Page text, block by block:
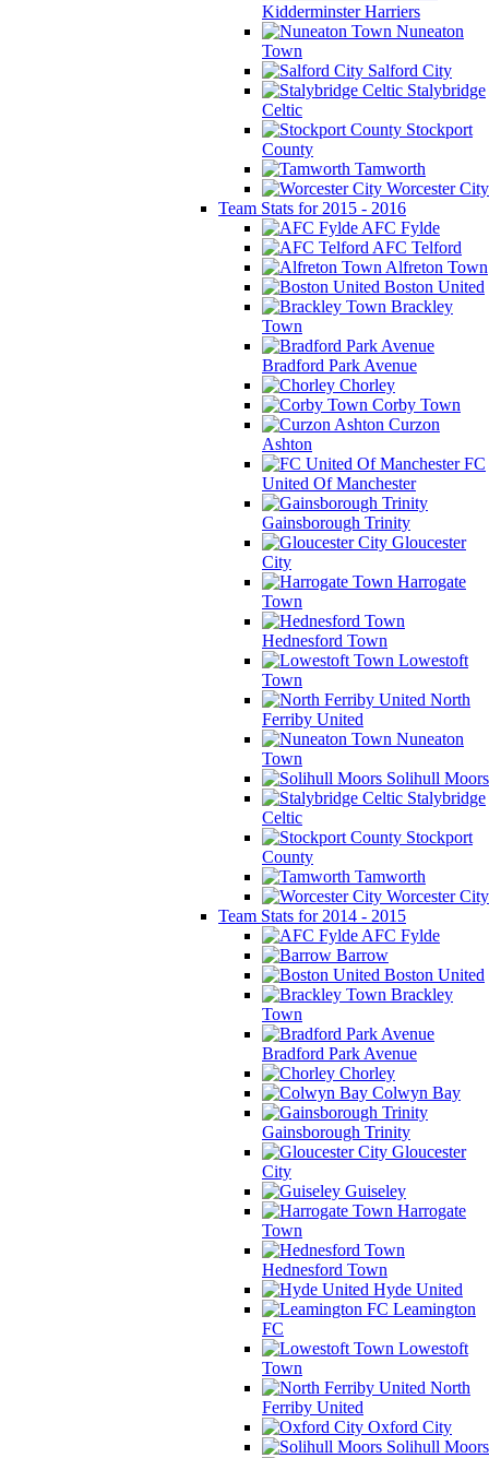
Kidderminster Harriers
Nuneaton
Town
Salford City
Stalybridge
Celtic
Stockport
County
Tamworth
Worcester City
Team Stats for 2015 - 2016
AFC Fylde
AFC Telford
Alfreton Town
Boston United
Brackley
Town
Bradford Park Avenue
Chorley
Corby Town
Curzon
Ashton
FC
United Of Manchester
Gainsborough Trinity
Gloucester
City
Harrogate
Town
Hednesford Town
Lowestoft
Town
North
Ferriby United
Nuneaton
Town
Solihull Moors
Stalybridge
Celtic
Stockport
County
Tamworth
Worcester City
Team Stats for 2014 - 2015
AFC Fylde
Barrow
Boston United
Brackley
Town
Bradford Park Avenue
Chorley
Colwyn Bay
Gainsborough Trinity
Gloucester
City
Guiseley
Harrogate
Town
Hednesford Town
Hyde United
Leamington
FC
Lowestoft
Town
North
Ferriby United
Oxford City
Solihull Moors